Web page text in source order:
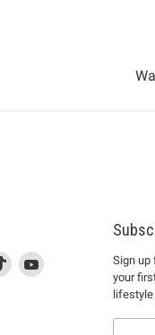
Find
us
This
link
Find
Sign up
your
lifestyle